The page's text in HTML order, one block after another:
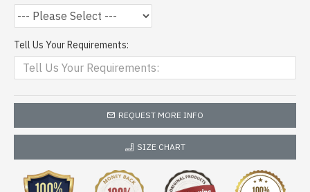
Tell Us Your Requirements:
REQUEST MORE INFO
SIZE CHART